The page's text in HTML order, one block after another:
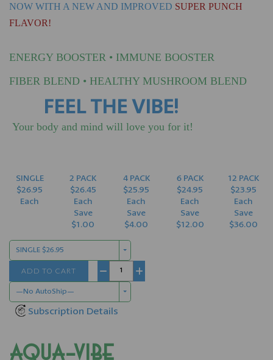
NOW WITH A NEW AND IMPROVED SUPER PUNCH
FLAVOR!
ENERGY BOOSTER • IMMUNE BOOSTER
FIBER BLEND • HEALTHY MUSHROOM BLEND
FEEL THE VIBE!
Your body and mind will love you for it!
SINGLE
$26.95
Each
2 PACK
$26.45
Each
Save
$1.00
4 PACK
$25.95
Each
Save
$4.00
6 PACK
$24.95
Each
Save
$12.00
12 PACK
$23.95
Each
Save
$36.00
—No AutoShip—
Subscription Details
− +
ADD TO CART
SINGLE $26.95
AQUA-VIBE